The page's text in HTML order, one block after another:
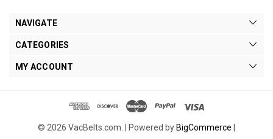
NAVIGATE
CATEGORIES
MY ACCOUNT
© 2026 VacBelts.com. | Powered by BigCommerce